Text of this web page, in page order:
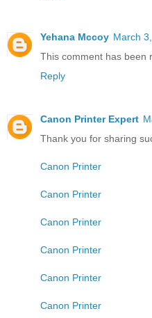
Yehana Mccoy March
This comment has been
Reply
Canon Printer Expert
Thank you for sharing
Canon Printer
Canon Printer
Canon Printer
Canon Printer
Canon Printer
Canon Printer